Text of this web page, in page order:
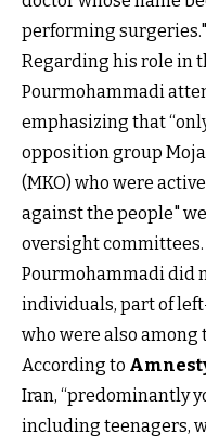
performing surgeries."
Regarding his role in
Pourmohammadi
emphasizing that
opposition group
(MKO) who were
against the people"
oversight committees.
Pourmohammadi did
individuals, part of
who were also among
According to
Iran, “predominantly
including teenagers,